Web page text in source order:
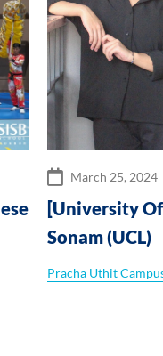
March 25, 2024
[University
Sonam (UCL)
Pracha Uthit